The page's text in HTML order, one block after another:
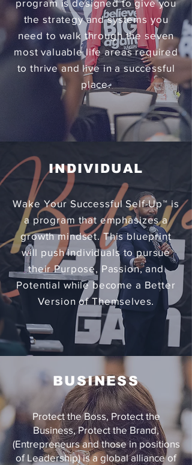
program is designed to give you
the strategy and systems you
need to walk through the seven
most valuable life areas required
to thrive and live in a successful
place.
INDIVIDUAL
Wake Your Successful Self-Up™ is
a program that emphasizes a
growth mindset. This blueprint
will push individuals to pursue
their Purpose, Passion, and
Potential while become a Better
Version of Themselves.
BUSINESS
Protect the Boss, Protect the
Business, Protect the Brand,
(Entrepreneurs and those in positions
of Leadership) is a global alliance of